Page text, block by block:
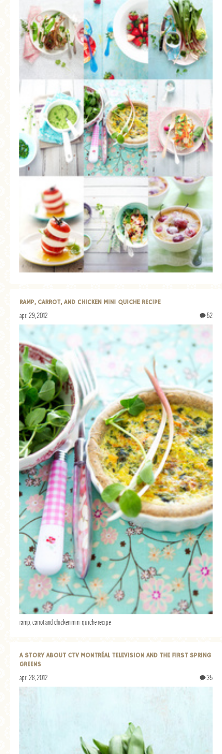
RAMP, CARROT, AND CHICKEN MINI QUICHE RECIPE
apr. 29, 2012 52
ramp, carrot and chicken mini quiche recipe
A STORY ABOUT CTV MONTRÉAL TELEVISION AND THE FIRST SPRING
GREENS
apr. 28, 2012 35